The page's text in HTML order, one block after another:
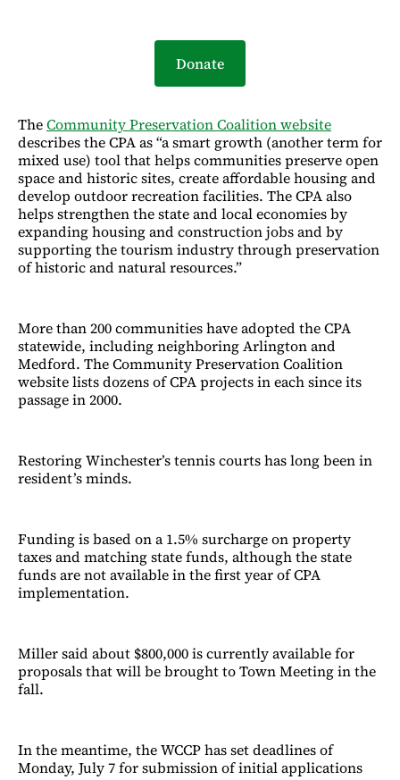
Donate
TheCommunity Preservation Coalitionwebsite
describes the CPA as “a smart growth (another term for
mixed use) tool that helps communities preserve open
space and historic sites, create affordable housing and
develop outdoor recreation facilities. The CPA also
helps strengthen the state and local economies by
expanding housing and construction jobs and by
supporting the tourism industry through preservation
of historic and natural resources.”
More than 200 communities have adopted the CPA
statewide, including neighboring Arlington and
Medford. The Community Preservation Coalition
website lists dozens of CPA projects in each since its
passage in 2000.
Restoring Winchester’s tennis courts has long been in
resident’s minds.
Funding is based on a 1.5% surcharge on property
taxes and matching state funds, although the state
funds are not available in the first year of CPA
implementation.
Miller said about $800,000 is currently available for
proposals that will be brought to Town Meeting in the
fall.
In the meantime, the WCCP has set deadlines of
Monday, July 7 for submission of initial applications